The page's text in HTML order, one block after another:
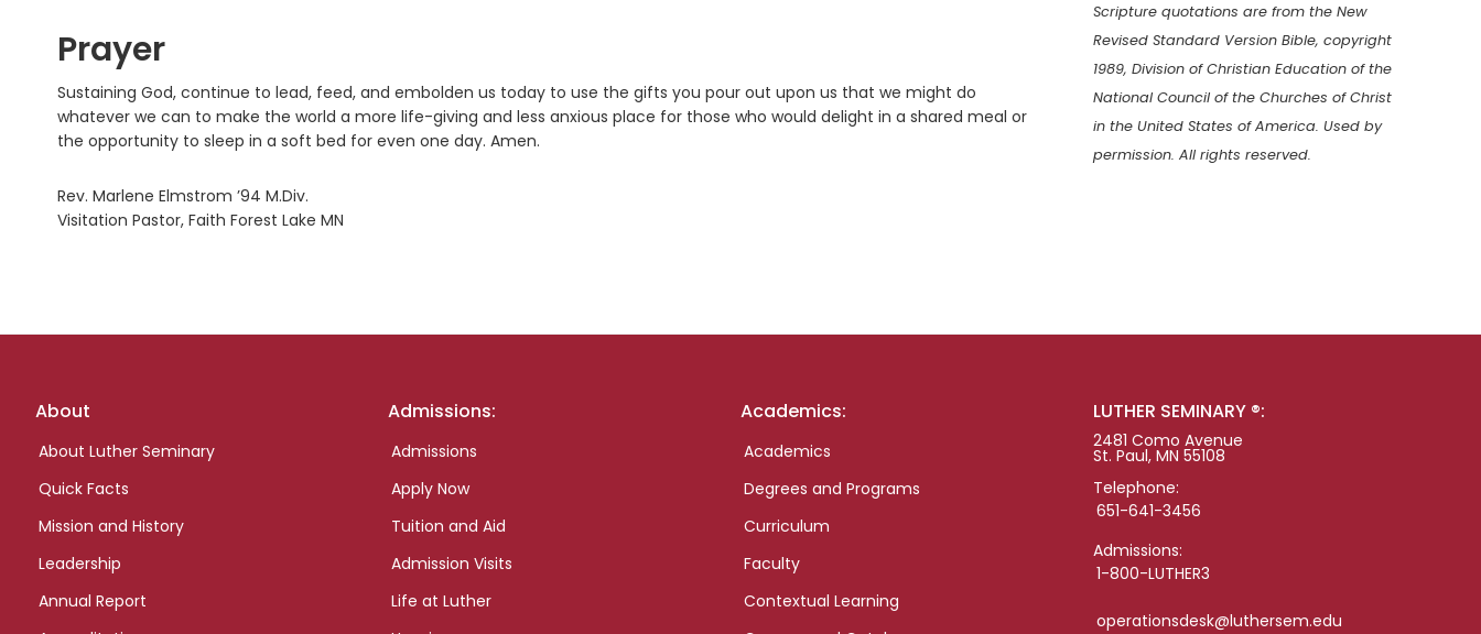
Prayer
Sustaining God, continue to lead, feed, and embolden us today to use the gifts you pour out upon us that we might do
whatever we can to make the world a more life-giving and less anxious place for those who would delight in a shared meal or
the opportunity to sleep in a soft bed for even one day. Amen.
Rev. Marlene Elmstrom ’94 M.Div.
Visitation Pastor, Faith Forest Lake MN
Scripture quotations are from the New
Revised Standard Version Bible, copyright
1989, Division of Christian Education of the
National Council of the Churches of Christ
in the United States of America. Used by
permission. All rights reserved.
Footer
About
About Luther Seminary
Quick Facts
Mission and History
Leadership
Annual Report
Admissions:
Admissions
Apply Now
Tuition and Aid
Admission Visits
Life at Luther
Academics:
Academics
Degrees and Programs
Curriculum
Faculty
Contextual Learning
LUTHER SEMINARY ®:
2481 Como Avenue
St. Paul, MN 55108
Telephone:
651-641-3456
Admissions:
1-800-LUTHER3
operationsdesk@luthersem.edu